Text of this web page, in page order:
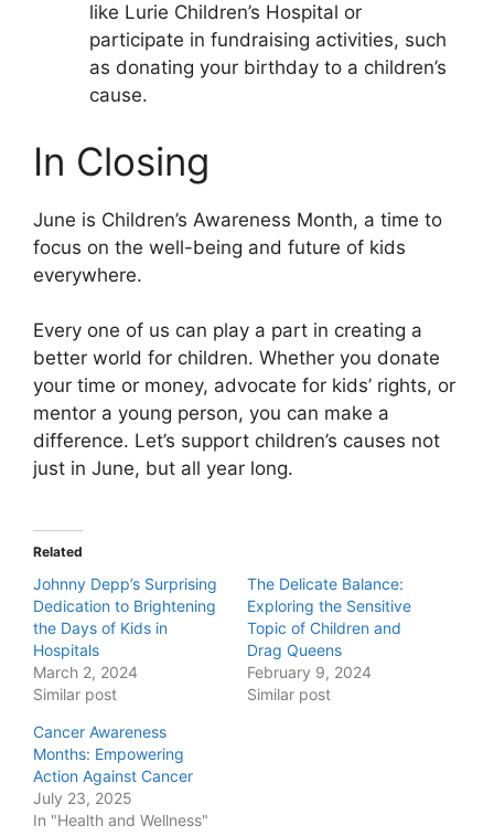
like Lurie Children’s Hospital or
participate in fundraising activities, such
as donating your birthday to a children’s
cause.
In Closing
June is Children’s Awareness Month, a time to
focus on the well-being and future of kids
everywhere.
Every one of us can play a part in creating a
better world for children. Whether you donate
your time or money, advocate for kids’ rights, or
mentor a young person, you can make a
difference. Let’s support children’s causes not
just in June, but all year long.
Related
Johnny Depp’s Surprising
Dedication to Brightening
the Days of Kids in
Hospitals
March 2, 2024
Similar post
The Delicate Balance:
Exploring the Sensitive
Topic of Children and
Drag Queens
February 9, 2024
Similar post
Cancer Awareness
Months: Empowering
Action Against Cancer
July 23, 2025
In "Health and Wellness"